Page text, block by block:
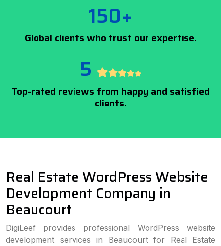
150+
Global clients who trust our expertise.
5
Top-rated reviews from happy and satisfied
clients.
Real Estate WordPress Website
Development Company in
Beaucourt
DigiLeef provides professional WordPress website
development services in Beaucourt for Real Estate